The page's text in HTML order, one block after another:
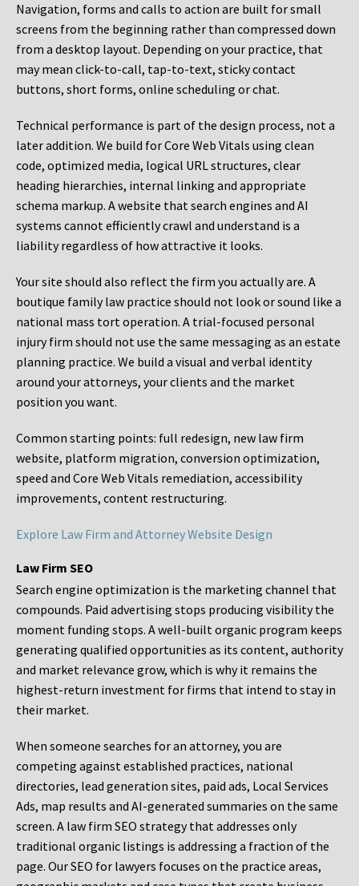
Navigation, forms and calls to action are built for small
screens from the beginning rather than compressed down
from a desktop layout. Depending on your practice, that
may mean click-to-call, tap-to-text, sticky contact
buttons, short forms, online scheduling or chat.
Technical performance is part of the design process, not a
later addition. We build for Core Web Vitals using clean
code, optimized media, logical URL structures, clear
heading hierarchies, internal linking and appropriate
schema markup. A website that search engines and AI
systems cannot efficiently crawl and understand is a
liability regardless of how attractive it looks.
Your site should also reflect the firm you actually are. A
boutique family law practice should not look or sound like a
national mass tort operation. A trial-focused personal
injury firm should not use the same messaging as an estate
planning practice. We build a visual and verbal identity
around your attorneys, your clients and the market
position you want.
Common starting points: full redesign, new law firm
website, platform migration, conversion optimization,
speed and Core Web Vitals remediation, accessibility
improvements, content restructuring.
Explore Law Firm and Attorney Website Design
Law Firm SEO
Search engine optimization is the marketing channel that
compounds. Paid advertising stops producing visibility the
moment funding stops. A well-built organic program keeps
generating qualified opportunities as its content, authority
and market relevance grow, which is why it remains the
highest-return investment for firms that intend to stay in
their market.
When someone searches for an attorney, you are
competing against established practices, national
directories, lead generation sites, paid ads, Local Services
Ads, map results and AI-generated summaries on the same
screen. A law firm SEO strategy that addresses only
traditional organic listings is addressing a fraction of the
page. Our SEO for lawyers focuses on the practice areas,